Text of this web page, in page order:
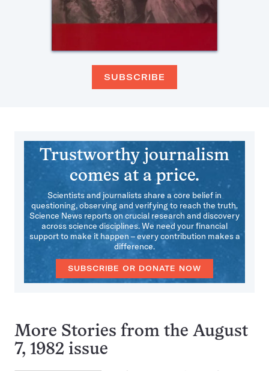
SUBSCRIBE
Trustworthy journalism
comes at a price.
Scientists and journalists share a core belief in
questioning, observing and verifying to reach the truth.
Science News reports on crucial research and discovery
across science disciplines. We need your financial
support to make it happen – every contribution makes a
difference.
SUBSCRIBE OR DONATE NOW
More Stories from the August
7, 1982 issue